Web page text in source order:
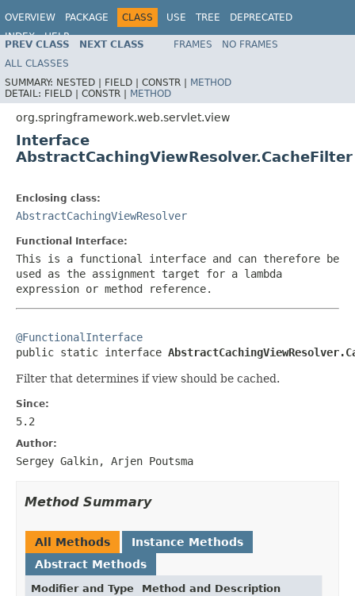
OVERVIEW PACKAGE CLASS USE TREE
DEPRECATED
INDEX
HELP
Spring Framework
PREV CLASS NEXT CLASS FRAMES
NO FRAMES
ALL CLASSES
SUMMARY: NESTED | FIELD | CONSTR | METHOD
DETAIL: FIELD | CONSTR | METHOD
org.springframework.web.servlet.view
Interface
AbstractCachingViewResolver.CacheFilter
Enclosing class:
AbstractCachingViewResolver
Functional Interface:
This is a functional interface and can therefore be
used as the assignment target for a lambda
expression or method reference.
@FunctionalInterface
public static interface
Filter that determines if view should be cached.
Since:
5.2
Author:
Sergey Galkin, Arjen Poutsma
Method Summary
All Methods
Instance Methods
Abstract Methods
Modifier and Type Method and Description